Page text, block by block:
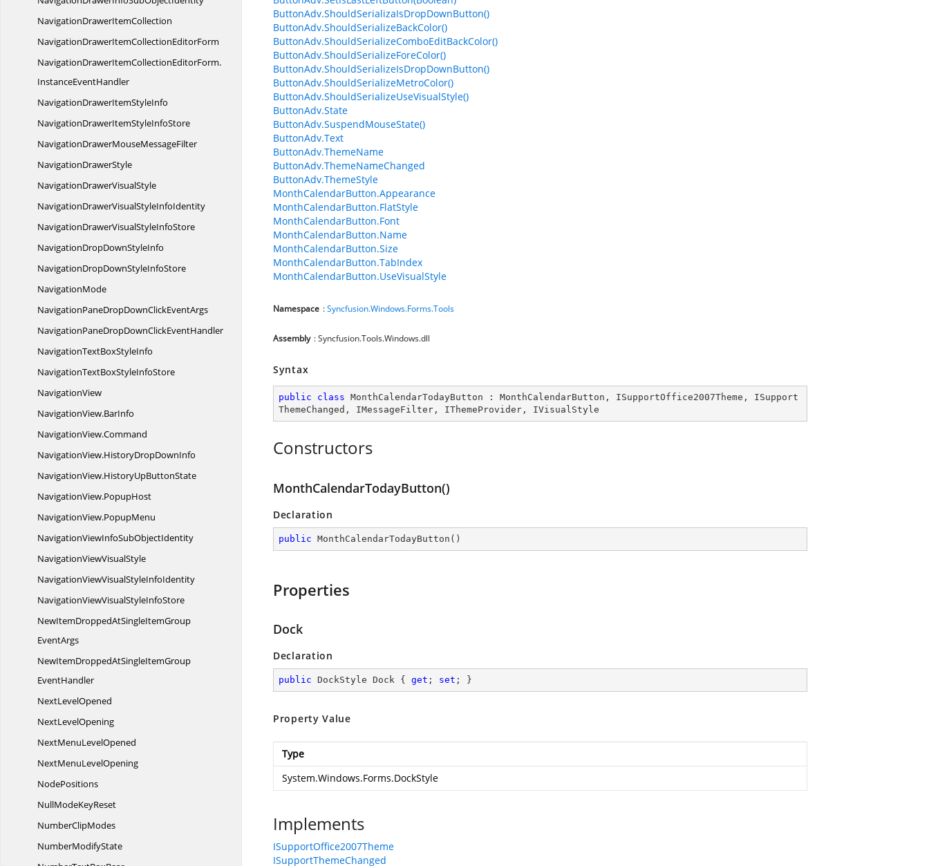
NavigationDrawerItemCollection
NavigationDrawerItemCollectionEditorForm
NavigationDrawerItemCollectionEditorForm.
InstanceEventHandler
NavigationDrawerItemStyleInfo
NavigationDrawerItemStyleInfoStore
NavigationDrawerMouseMessageFilter
NavigationDrawerStyle
NavigationDrawerVisualStyle
NavigationDrawerVisualStyleInfoIdentity
NavigationDrawerVisualStyleInfoStore
NavigationDropDownStyleInfo
NavigationDropDownStyleInfoStore
NavigationMode
NavigationPaneDropDownClickEventArgs
NavigationPaneDropDownClickEventHandler
NavigationTextBoxStyleInfo
NavigationTextBoxStyleInfoStore
NavigationView
NavigationView.BarInfo
NavigationView.Command
NavigationView.HistoryDropDownInfo
NavigationView.HistoryUpButtonState
NavigationView.PopupHost
NavigationView.PopupMenu
NavigationViewInfoSubObjectIdentity
NavigationViewVisualStyle
NavigationViewVisualStyleInfoIdentity
NavigationViewVisualStyleInfoStore
NewItemDroppedAtSingleItemGroup
EventArgs
NewItemDroppedAtSingleItemGroup
EventHandler
NextLevelOpened
NextLevelOpening
NextMenuLevelOpened
NextMenuLevelOpening
NodePositions
NullModeKeyReset
NumberClipModes
NumberModifyState
ButtonAdv.ShouldSerializaIsDropDownButton()
ButtonAdv.ShouldSerializeBackColor()
ButtonAdv.ShouldSerializeComboEditBackColor()
ButtonAdv.ShouldSerializeForeColor()
ButtonAdv.ShouldSerializeIsDropDownButton()
ButtonAdv.ShouldSerializeMetroColor()
ButtonAdv.ShouldSerializeUseVisualStyle()
ButtonAdv.State
ButtonAdv.SuspendMouseState()
ButtonAdv.Text
ButtonAdv.ThemeName
ButtonAdv.ThemeNameChanged
ButtonAdv.ThemeStyle
MonthCalendarButton.Appearance
MonthCalendarButton.FlatStyle
MonthCalendarButton.Font
MonthCalendarButton.Name
MonthCalendarButton.Size
MonthCalendarButton.TabIndex
MonthCalendarButton.UseVisualStyle
Namespace :Syncfusion.Windows.Forms.Tools
Assembly : Syncfusion.Tools.Windows.dll
Syntax
public class MonthCalendarTodayButton : MonthCalendarButton , ISupportOffice2007Theme , ISupport
ThemeChanged , IMessageFilter , IThemeProvider , IVisualStyle
Constructors
MonthCalendarTodayButton()
Declaration
public MonthCalendarTodayButton ( )
Properties
Dock
Declaration
public DockStyle Dock { get ; set ; }
Property Value
Type
System.Windows.Forms.DockStyle
Implements
ISupportOffice2007Theme
ISupportThemeChanged